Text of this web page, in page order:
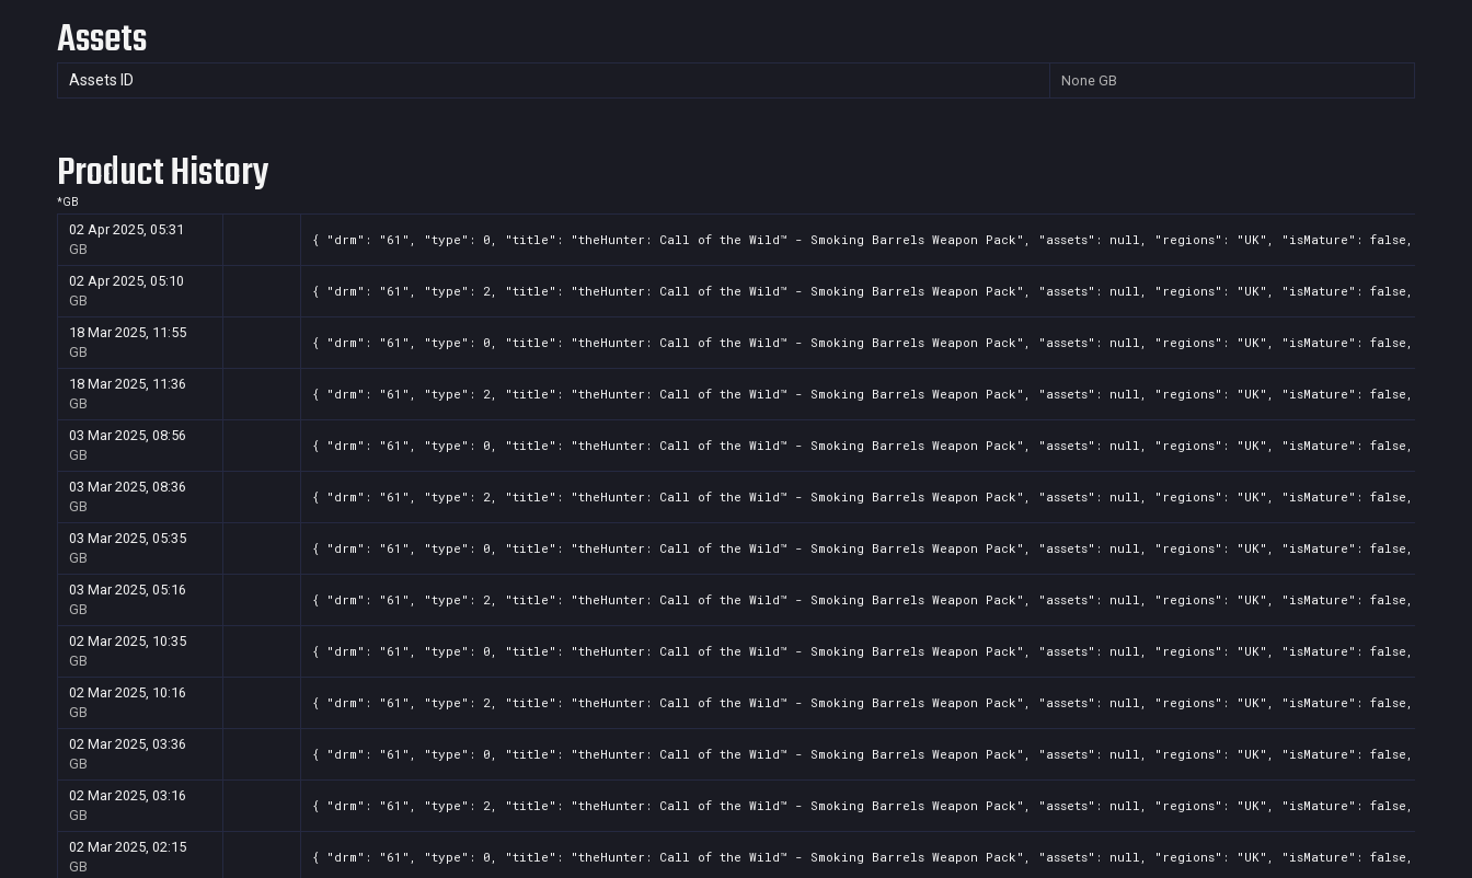
Assets
Assets ID None GB
Product History
*GB
02 Apr 2025, 05:31
GB
{ "drm": "61", "type": 0, "title": "theHunter: Call of the Wild™ - Smoking Barrels Weapon Pack", "assets": null, "regions": "UK", "isMature": false,
02 Apr 2025, 05:10
GB
{ "drm": "61", "type": 2, "title": "theHunter: Call of the Wild™ - Smoking Barrels Weapon Pack", "assets": null, "regions": "UK", "isMature": false,
18 Mar 2025, 11:55
GB
{ "drm": "61", "type": 0, "title": "theHunter: Call of the Wild™ - Smoking Barrels Weapon Pack", "assets": null, "regions": "UK", "isMature": false,
18 Mar 2025, 11:36
GB
{ "drm": "61", "type": 2, "title": "theHunter: Call of the Wild™ - Smoking Barrels Weapon Pack", "assets": null, "regions": "UK", "isMature": false,
03 Mar 2025, 08:56
GB
{ "drm": "61", "type": 0, "title": "theHunter: Call of the Wild™ - Smoking Barrels Weapon Pack", "assets": null, "regions": "UK", "isMature": false,
03 Mar 2025, 08:36
GB
{ "drm": "61", "type": 2, "title": "theHunter: Call of the Wild™ - Smoking Barrels Weapon Pack", "assets": null, "regions": "UK", "isMature": false,
03 Mar 2025, 05:35
GB
{ "drm": "61", "type": 0, "title": "theHunter: Call of the Wild™ - Smoking Barrels Weapon Pack", "assets": null, "regions": "UK", "isMature": false,
03 Mar 2025, 05:16
GB
{ "drm": "61", "type": 2, "title": "theHunter: Call of the Wild™ - Smoking Barrels Weapon Pack", "assets": null, "regions": "UK", "isMature": false,
02 Mar 2025, 10:35
GB
{ "drm": "61", "type": 0, "title": "theHunter: Call of the Wild™ - Smoking Barrels Weapon Pack", "assets": null, "regions": "UK", "isMature": false,
02 Mar 2025, 10:16
GB
{ "drm": "61", "type": 2, "title": "theHunter: Call of the Wild™ - Smoking Barrels Weapon Pack", "assets": null, "regions": "UK", "isMature": false,
02 Mar 2025, 03:36
GB
{ "drm": "61", "type": 0, "title": "theHunter: Call of the Wild™ - Smoking Barrels Weapon Pack", "assets": null, "regions": "UK", "isMature": false,
02 Mar 2025, 03:16
GB
{ "drm": "61", "type": 2, "title": "theHunter: Call of the Wild™ - Smoking Barrels Weapon Pack", "assets": null, "regions": "UK", "isMature": false,
02 Mar 2025, 02:15
GB
{ "drm": "61", "type": 0, "title": "theHunter: Call of the Wild™ - Smoking Barrels Weapon Pack", "assets": null, "regions": "UK", "isMature": false,